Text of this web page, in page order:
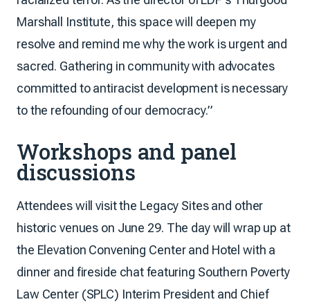
Marshall Institute, this space will deepen my
resolve and remind me why the work is urgent and
sacred. Gathering in community with advocates
committed to antiracist development is necessary
to the refounding of our democracy.”
Workshops and panel
discussions
Attendees will visit the Legacy Sites and other
historic venues on June 29. The day will wrap up at
the Elevation Convening Center and Hotel with a
dinner and fireside chat featuring Southern Poverty
Law Center (SPLC) Interim President and Chief